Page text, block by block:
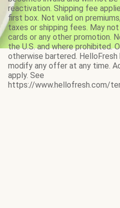
reactivation. Shipping fee
first box. Not valid on
taxes or shipping fees. May
cards or any other promotion.
the U.S. and where prohibited.
otherwise bartered.
modify any offer at any time.
apply. See
https://www.hellofresh.com/